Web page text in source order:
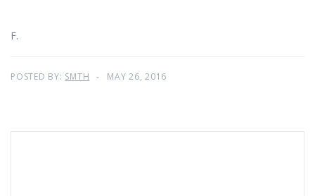
F.
POSTED BY: SMTH MAY 26, 2016